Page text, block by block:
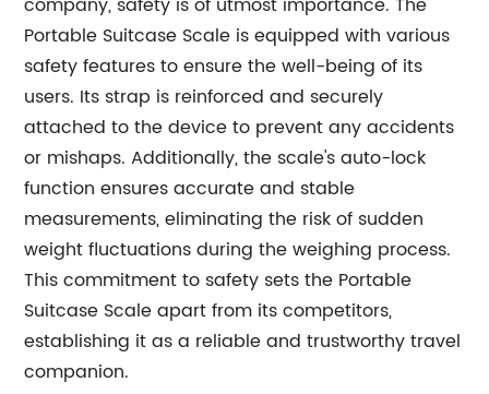
Portable Suitcase Scale is equipped with various
safety features to ensure the well-being of its
users. Its strap is reinforced and securely
attached to the device to prevent any accidents
or mishaps. Additionally, the scale's auto-lock
function ensures accurate and stable
measurements, eliminating the risk of sudden
weight fluctuations during the weighing process.
This commitment to safety sets the Portable
Suitcase Scale apart from its competitors,
establishing it as a reliable and trustworthy travel
companion.